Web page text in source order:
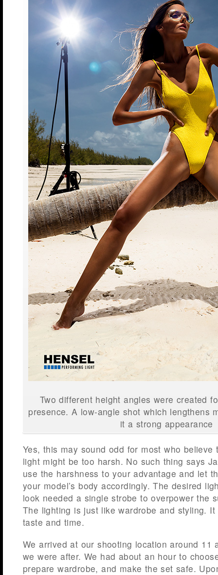
Two different height angles were created
presence. A low-angle shot which lengthens
it a strong appearance
Yes, this may sound odd for most who believe
light might be too harsh. No such thing says
use the harshness to your advantage and let
your model’s body accordingly. The desired
look needed a single strobe to overpower the
The lighting is just like wardrobe and styling.
taste and time.
We arrived at our shooting location around 11
we were after. We had about an hour to
prepare wardrobe, and make the set safe.